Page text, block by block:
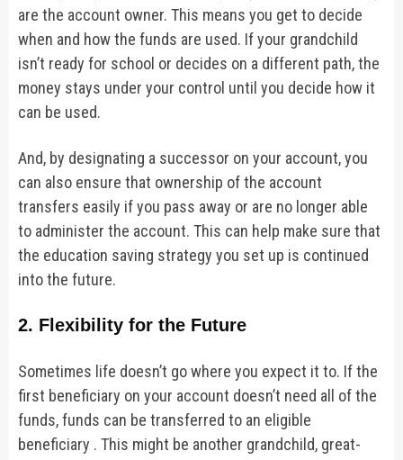
are the account owner. This means you get to decide
when and how the funds are used. If your grandchild
isn’t ready for school or decides on a different path, the
money stays under your control until you decide how it
can be used.
And, by designating a successor on your account, you
can also ensure that ownership of the account
transfers easily if you pass away or are no longer able
to administer the account. This can help make sure that
the education saving strategy you set up is continued
into the future.
2. Flexibility for the Future
Sometimes life doesn’t go where you expect it to. If the
first beneficiary on your account doesn’t need all of the
funds, funds can be transferred to an eligible
beneficiary . This might be another grandchild, great-